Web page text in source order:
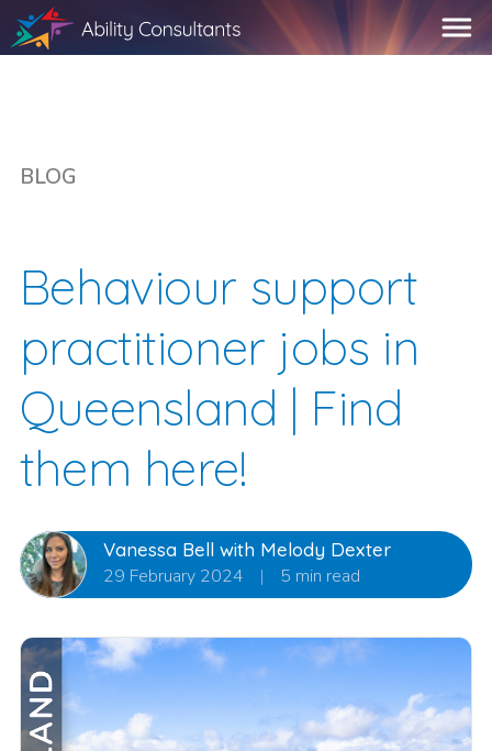
BLOG
Behaviour support
practitioner jobs in
Queensland | Find
them here!
Vanessa Bell with Melody Dexter
29 February 2024 | 5 min read